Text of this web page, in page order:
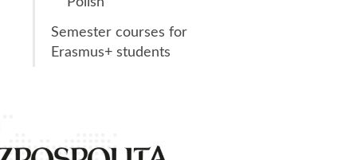
Academic SELT
Semester courses for
Erasmus+ students